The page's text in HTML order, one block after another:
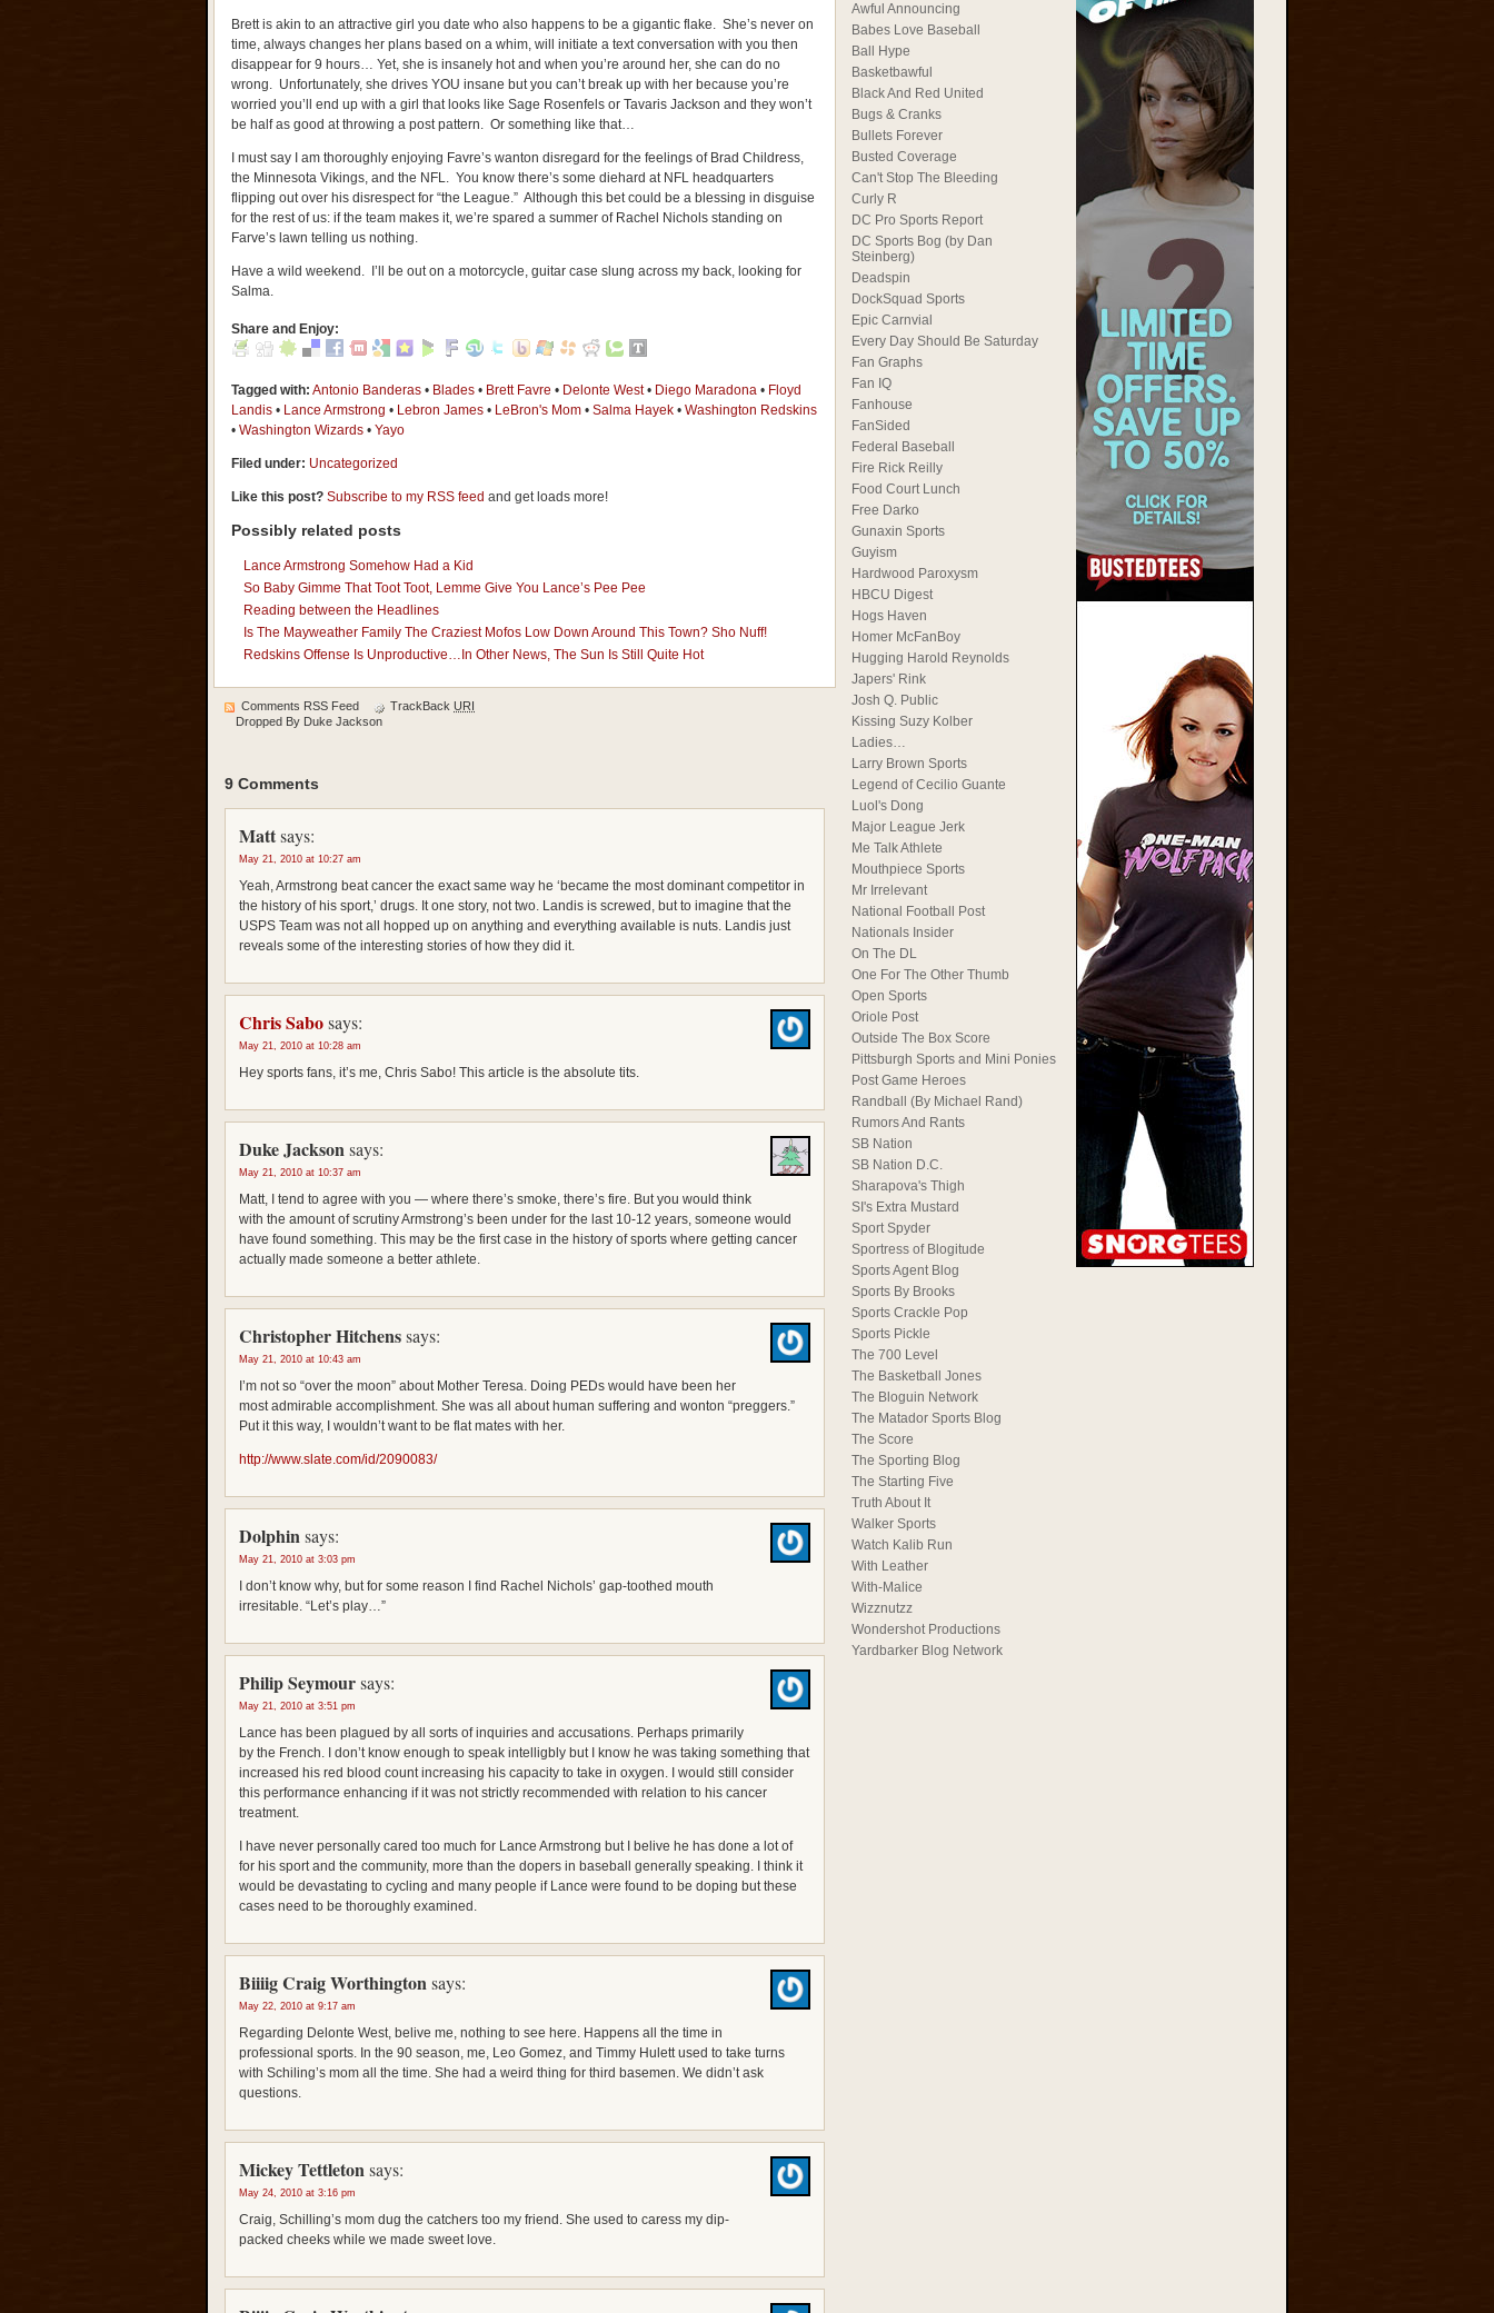
Brett is akin to an attractive girl you date who also happens to be a gigantic flake. She’s never on
time, always changes her plans based on a whim, will initiate a text conversation with you then
disappear for 9 hours… Yet, she is insanely hot and when you’re around her, she can do no
wrong. Unfortunately, she drives YOU insane but you can’t break up with her because you’re
worried you’ll end up with a girl that looks like Sage Rosenfels or Tavaris Jackson and they won’t
be half as good at throwing a post pattern. Or something like that…
I must say I am thoroughly enjoying Favre’s wanton disregard for the feelings of Brad Childress,
the Minnesota Vikings, and the NFL. You know there’s some diehard at NFL headquarters
flipping out over his disrespect for “the League.” Although this bet could be a blessing in disguise
for the rest of us: if the team makes it, we’re spared a summer of Rachel Nichols standing on
Farve’s lawn telling us nothing.
Have a wild weekend. I’ll be out on a motorcycle, guitar case slung across my back, looking for
Salma.
Share and Enjoy:
Tagged with: Antonio Banderas • Blades • Brett Favre • Delonte West• Diego Maradona • Floyd
Landis • Lance Armstrong • Lebron James • LeBron's Mom • Salma Hayek • Washington Redskins
• Washington Wizards • Yayo
Filed under: Uncategorized
Like this post? Subscribe to my RSS feed and get loads more!
Possibly related posts
Lance Armstrong Somehow Had a Kid
So Baby Gimme That Toot Toot, Lemme Give You Lance’s Pee Pee
Reading between the Headlines
Is The Mayweather Family The Craziest Mofos Low Down Around This Town? Sho Nuff!
Redskins Offense Is Unproductive…In Other News, The Sun Is Still Quite Hot
Comments RSS Feed TrackBack URI
Dropped By Duke Jackson
9 Comments
Mattsays:
May 21, 2010 at 10:27 am
Yeah, Armstrong beat cancer the exact same way he ‘became the most dominant competitor in
the history of his sport,’ drugs. It one story, not two. Landis is screwed, but to imagine that the
USPS Team was not all hopped up on anything and everything available is nuts. Landis just
reveals some of the interesting stories of how they did it.
Chris Sabosays:
May 21, 2010 at 10:28 am
Hey sports fans, it’s me, Chris Sabo! This article is the absolute tits.
Duke Jacksonsays:
May 21, 2010 at 10:37 am
Matt, I tend to agree with you — where there’s smoke, there’s fire. But you would think
with the amount of scrutiny Armstrong’s been under for the last 10-12 years, someone would
have found something. This may be the first case in the history of sports where getting cancer
actually made someone a better athlete.
Christopher Hitchenssays:
May 21, 2010 at 10:43 am
I’m not so “over the moon” about Mother Teresa. Doing PEDs would have been her
most admirable accomplishment. She was all about human suffering and wonton “preggers.”
Put it this way, I wouldn’t want to be flat mates with her.
http://www.slate.com/id/2090083/
Dolphinsays:
May 21, 2010 at 3:03 pm
I don’t know why, but for some reason I find Rachel Nichols’ gap-toothed mouth
irresitable. “Let’s play…”
Philip Seymoursays:
May 21, 2010 at 3:51 pm
Lance has been plagued by all sorts of inquiries and accusations. Perhaps primarily
by the French. I don’t know enough to speak intelligbly but I know he was taking something that
increased his red blood count increasing his capacity to take in oxygen. I would still consider
this performance enhancing if it was not strictly recommended with relation to his cancer
treatment.
I have never personally cared too much for Lance Armstrong but I belive he has done a lot of
for his sport and the community, more than the dopers in baseball generally speaking. I think it
would be devastating to cycling and many people if Lance were found to be doping but these
cases need to be thoroughly examined.
Biiiig Craig Worthingtonsays:
May 22, 2010 at 9:17 am
Regarding Delonte West, belive me, nothing to see here. Happens all the time in
professional sports. In the 90 season, me, Leo Gomez, and Timmy Hulett used to take turns
with Schiling’s mom all the time. She had a weird thing for third basemen. We didn’t ask
questions.
Mickey Tettletonsays:
May 24, 2010 at 3:16 pm
Craig, Schilling’s mom dug the catchers too my friend. She used to caress my dip-
packed cheeks while we made sweet love.
Awful Announcing
Babes Love Baseball
Ball Hype
Basketbawful
Black And Red United
Bugs & Cranks
Bullets Forever
Busted Coverage
Can't Stop The Bleeding
Curly R
DC Pro Sports Report
DC Sports Bog (by Dan
Steinberg)
Deadspin
DockSquad Sports
Epic Carnvial
Every Day Should Be Saturday
Fan Graphs
Fan IQ
Fanhouse
FanSided
Federal Baseball
Fire Rick Reilly
Food Court Lunch
Free Darko
Gunaxin Sports
Guyism
Hardwood Paroxysm
HBCU Digest
Hogs Haven
Homer McFanBoy
Hugging Harold Reynolds
Japers' Rink
Josh Q. Public
Kissing Suzy Kolber
Ladies…
Larry Brown Sports
Legend of Cecilio Guante
Luol's Dong
Major League Jerk
Me Talk Athlete
Mouthpiece Sports
Mr Irrelevant
National Football Post
Nationals Insider
On The DL
One For The Other Thumb
Open Sports
Oriole Post
Outside The Box Score
Pittsburgh Sports and Mini Ponies
Post Game Heroes
Randball (By Michael Rand)
Rumors And Rants
SB Nation
SB Nation D.C.
Sharapova's Thigh
SI's Extra Mustard
Sport Spyder
Sportress of Blogitude
Sports Agent Blog
Sports By Brooks
Sports Crackle Pop
Sports Pickle
The 700 Level
The Basketball Jones
The Bloguin Network
The Matador Sports Blog
The Score
The Sporting Blog
The Starting Five
Truth About It
Walker Sports
Watch Kalib Run
With Leather
With-Malice
Wizznutzz
Wondershot Productions
Yardbarker Blog Network